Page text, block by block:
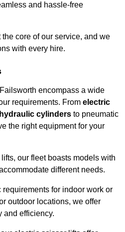
and hassle-free
core of our service, and we
with every hire.
encompass a wide
requirements. From electric
hydraulic cylinders to pneumatic
the right equipment for your
our fleet boasts models with
different needs.
for indoor work or
outdoor locations, we offer
and efficiency.